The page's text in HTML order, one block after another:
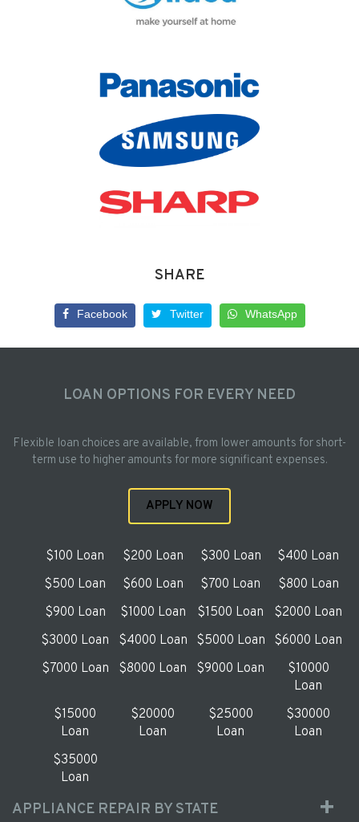
SHARE
Facebook Twitter WhatsApp
LOAN OPTIONS FOR EVERY NEED
Flexible loan choices are available, from lower amounts for short-
term use to higher amounts for more significant expenses.
APPLY NOW
$100 Loan $200 Loan $300 Loan
$400 Loan
$500 Loan
$600 Loan $700 Loan
$800 Loan
$900 Loan
$1000 Loan $1500 Loan
$2000 Loan
$3000 Loan
$4000 Loan $5000 Loan
$6000 Loan
$7000 Loan
$8000 Loan $9000 Loan
$10000
Loan
$15000
Loan
$20000
Loan
$25000
Loan
$30000
Loan
$35000
Loan
APPLIANCE REPAIR BY STATE